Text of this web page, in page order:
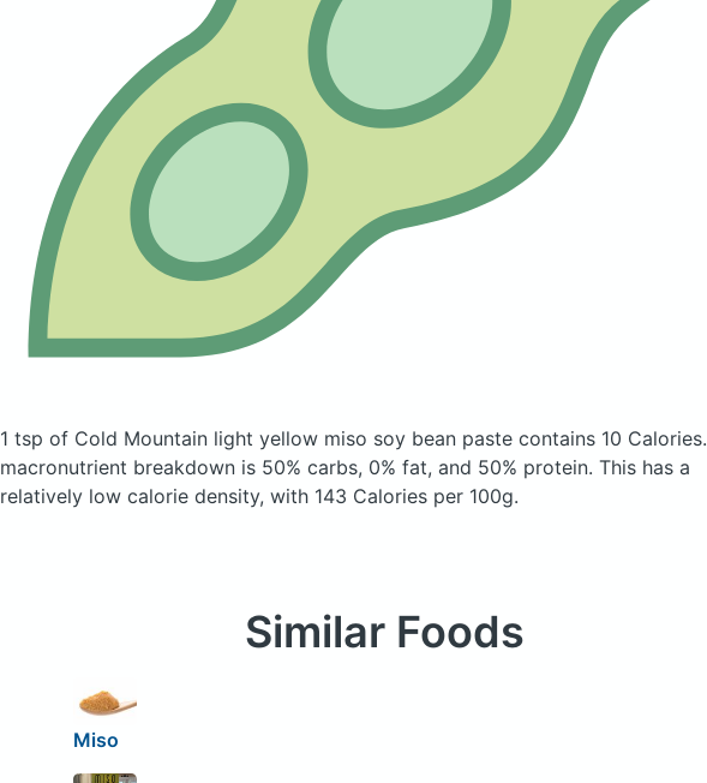
1 tsp of Cold Mountain light yellow miso soy bean paste contains 10 Calories.
macronutrient breakdown is 50% carbs, 0% fat, and 50% protein. This has a
relatively low calorie density, with 143 Calories per 100g.
Similar Foods
Miso